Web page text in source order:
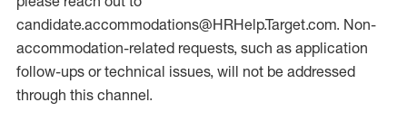
candidate.accommodations@HRHelp.Target.com. Non-
accommodation-related requests, such as application
follow-ups or technical issues, will not be addressed
through this channel.